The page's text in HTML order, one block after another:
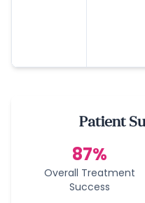
Patient
87%
Overall Treatment
Success